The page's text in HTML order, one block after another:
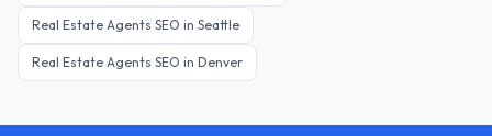
Real Estate Agents SEO in Seattle
Real Estate Agents SEO in Denver